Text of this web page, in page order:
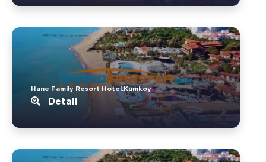
Hane Family Resort Hotel.Kumkoy
Detail